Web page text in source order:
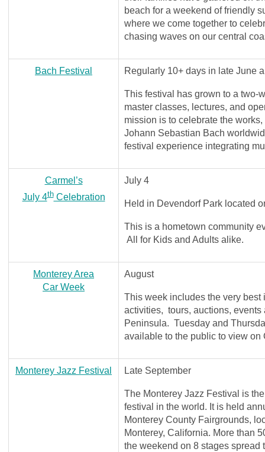
beach for a weekend of friendly
where we come together to
chasing waves on our central
Bach Festival Regularly 10+ days in late June
This festival has grown to a two-
master classes, lectures, and
mission is to celebrate the
Johann Sebastian Bach
festival experience integrating
Carmel’s
July 4thCelebration
July 4
Held in Devendorf Park located
This is a hometown community
All for Kids and Adults alike.
Monterey Area
Car Week
August
This week includes the very
activities, tours, auctions, events
Peninsula. Tuesday and
available to the public to view on
Monterey Jazz Festival Late September
The Monterey Jazz Festival is
festival in the world. It is held
Monterey County Fairgrounds,
Monterey, California. More than
the weekend on 8 stages spread